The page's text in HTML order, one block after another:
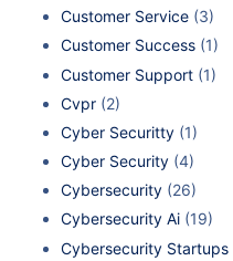
Customer Service (3)
Customer Success (1)
Customer Support (1)
Cvpr (2)
Cyber Securitty (1)
Cyber Security (4)
Cybersecurity (26)
Cybersecurity Ai (19)
Cybersecurity Startups